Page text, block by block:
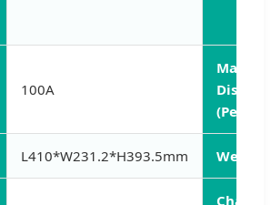
100A
Max
(Peak
L410*W231.2*H393.5mm Weight
Charge